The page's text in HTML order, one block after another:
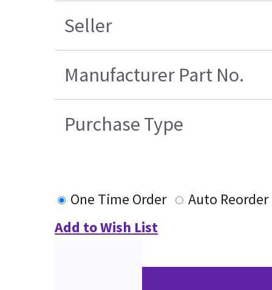
Seller
Manufacturer Part No.
Purchase Type
One Time Order
Auto Reorder
Add to Wish List